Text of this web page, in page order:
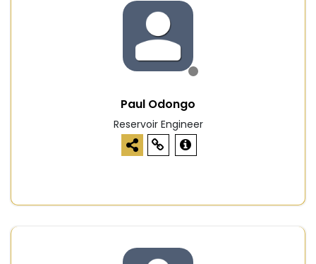
Paul Odongo
Reservoir Engineer